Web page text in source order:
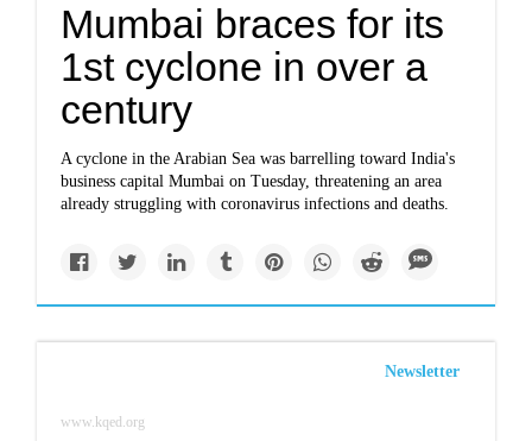
Mumbai braces for its
1st cyclone in over a
century
A cyclone in the Arabian Sea was barrelling toward India's
business capital Mumbai on Tuesday, threatening an area
already struggling with coronavirus infections and deaths.
Newsletter
www.kqed.org